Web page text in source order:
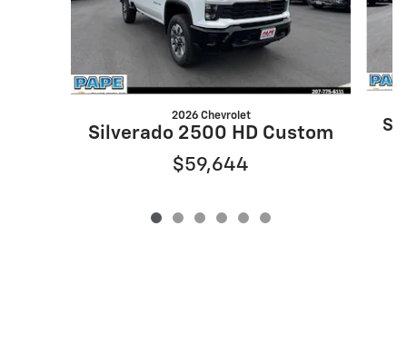
2026 Chevrolet
Silverado 2500 HD Custom
$59,644